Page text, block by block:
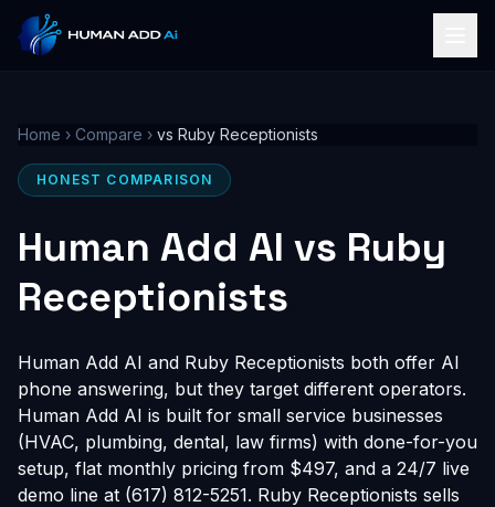
Home › Compare › vs Ruby Receptionists
HONEST COMPARISON
Human Add AI vs Ruby
Receptionists
Human Add AI and Ruby Receptionists both offer AI
phone answering, but they target different operators.
Human Add AI is built for small service businesses
(HVAC, plumbing, dental, law firms) with done-for-you
setup, flat monthly pricing from $497, and a 24/7 live
demo line at (617) 812-5251. Ruby Receptionists sells